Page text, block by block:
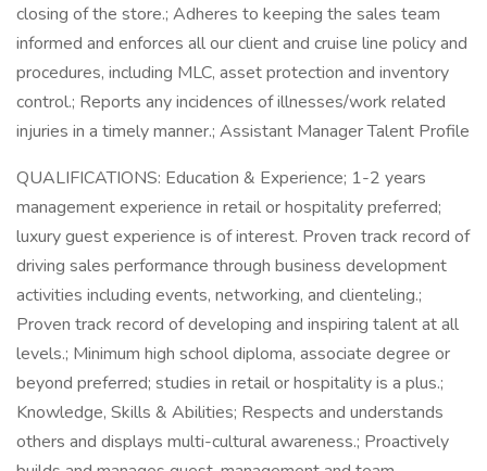
closing of the store.; Adheres to keeping the sales team
informed and enforces all our client and cruise line policy and
procedures, including MLC, asset protection and inventory
control.; Reports any incidences of illnesses/work related
injuries in a timely manner.; Assistant Manager Talent Profile
QUALIFICATIONS: Education & Experience; 1-2 years
management experience in retail or hospitality preferred;
luxury guest experience is of interest. Proven track record of
driving sales performance through business development
activities including events, networking, and clienteling.;
Proven track record of developing and inspiring talent at all
levels.; Minimum high school diploma, associate degree or
beyond preferred; studies in retail or hospitality is a plus.;
Knowledge, Skills & Abilities; Respects and understands
others and displays multi-cultural awareness.; Proactively